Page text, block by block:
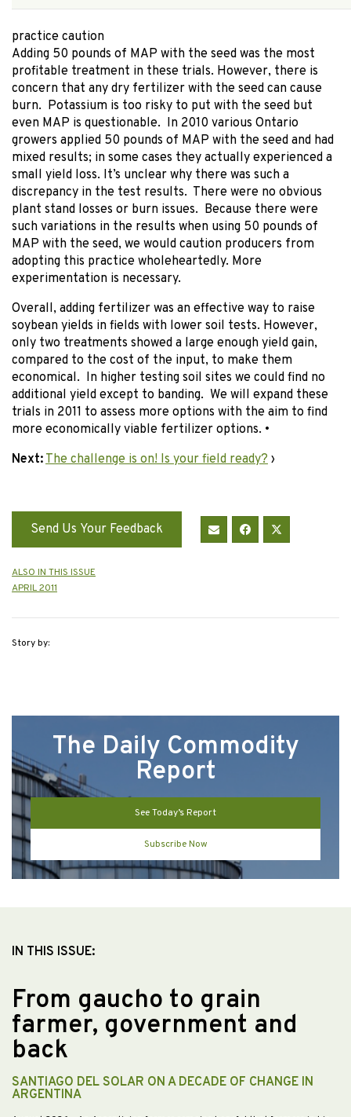
practice caution
Adding 50 pounds of MAP with the seed was the most
profitable treatment in these trials. However, there is
concern that any dry fertilizer with the seed can cause
burn. Potassium is too risky to put with the seed but
even MAP is questionable. In 2010 various Ontario
growers applied 50 pounds of MAP with the seed and had
mixed results; in some cases they actually experienced a
small yield loss. It’s unclear why there was such a
discrepancy in the test results. There were no obvious
plant stand losses or burn issues. Because there were
such variations in the results when using 50 pounds of
MAP with the seed, we would caution producers from
adopting this practice wholeheartedly. More
experimentation is necessary.
Overall, adding fertilizer was an effective way to raise
soybean yields in fields with lower soil tests. However,
only two treatments showed a large enough yield gain,
compared to the cost of the input, to make them
economical. In higher testing soil sites we could find no
additional yield except to banding. We will expand these
trials in 2011 to assess more options with the aim to find
more economically viable fertilizer options. •
Next:The challenge is on! Is your field ready? ›
Send Us Your Feedback
ALSO IN THIS ISSUE
APRIL 2011
Story by:
The Daily Commodity
Report
See Today’s Report
Subscribe Now
IN THIS ISSUE:
From gaucho to grain
farmer, government and
back
SANTIAGO DEL SOLAR ON A DECADE OF CHANGE IN
ARGENTINA